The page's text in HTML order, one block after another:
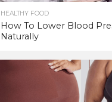
HEALTHY FOOD
How To Lower Blood
Naturally